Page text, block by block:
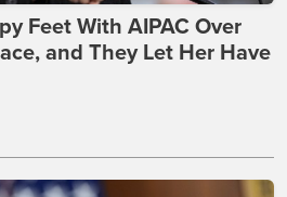
Feet With AIPAC Over
and They Let Her Have